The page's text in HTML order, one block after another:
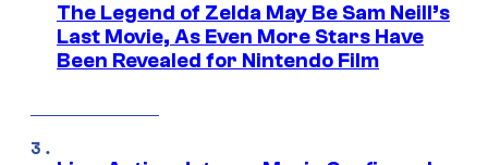
The Legend of Zelda May Be Sam Neill’s
Last Movie, As Even More Stars Have
Been Revealed for Nintendo Film